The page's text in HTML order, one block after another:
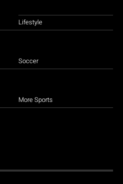
Lifestyle
Soccer
More Sports